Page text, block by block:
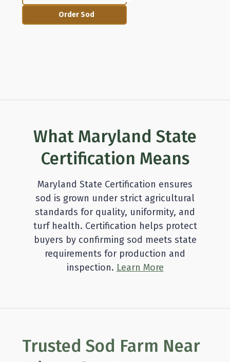
Order Sod
What Maryland State
Certification Means
Maryland State Certification ensures
sod is grown under strict agricultural
standards for quality, uniformity, and
turf health. Certification helps protect
buyers by confirming sod meets state
requirements for production and
inspection. Learn More
Trusted Sod Farm Near